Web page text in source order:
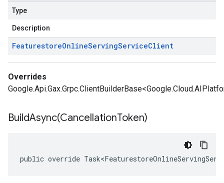
Type
Description
FeaturestoreOnlineServingServiceClient
Overrides
BuildAsync(CancellationToken)
public override